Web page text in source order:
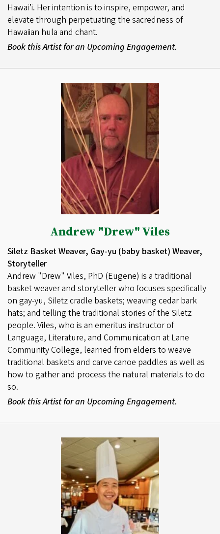
Hawai’i. Her intention is to inspire, empower, and
elevate through perpetuating the sacredness of
Hawaiian hula and chant.
Book this Artist for an Upcoming Engagement.
Andrew "Drew" Viles
Siletz Basket Weaver, Gay-yu (baby basket) Weaver,
Storyteller
Andrew "Drew" Viles, PhD (Eugene) is a traditional
basket weaver and storyteller who focuses specifically
on gay-yu, Siletz cradle baskets; weaving cedar bark
hats; and telling the traditional stories of the Siletz
people. Viles, who is an emeritus instructor of
Language, Literature, and Communication at Lane
Community College, learned from elders to weave
traditional baskets and carve canoe paddles as well as
how to gather and process the natural materials to do
so.
Book this Artist for an Upcoming Engagement.